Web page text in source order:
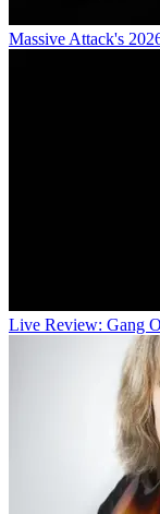
Massive Attack's
Live Review: Gang